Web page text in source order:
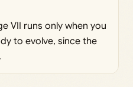
VII runs only when you
to evolve, since the